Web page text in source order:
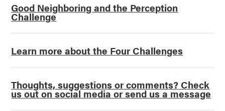
Good Neighboring and the Perception
Challenge
Learn more about the Four Challenges
Thoughts, suggestions or comments? Check
us out on social media or send us a message